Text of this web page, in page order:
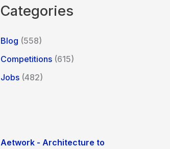
Categories
Blog (558)
Competitions (615)
Jobs (482)
Aetwork - Architecture to